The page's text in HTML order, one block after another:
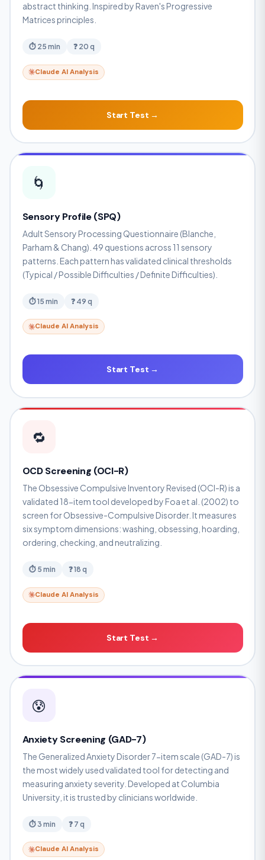
abstract thinking. Inspired by Raven's Progressive
Matrices principles.
⏱ 25 min ❓ 20 q
Claude AI Analysis
Start Test →
🌀
Sensory Profile (SPQ)
Adult Sensory Processing Questionnaire (Blanche,
Parham & Chang). 49 questions across 11 sensory
patterns. Each pattern has validated clinical thresholds
(Typical / Possible Difficulties / Definite Difficulties).
⏱ 15 min ❓ 49 q
Claude AI Analysis
Start Test →
🔁
OCD Screening (OCI-R)
The Obsessive Compulsive Inventory Revised (OCI-R) is a
validated 18-item tool developed by Foa et al. (2002) to
screen for Obsessive-Compulsive Disorder. It measures
six symptom dimensions: washing, obsessing, hoarding,
ordering, checking, and neutralizing.
⏱ 5 min ❓ 18 q
Claude AI Analysis
Start Test →
😰
Anxiety Screening (GAD-7)
The Generalized Anxiety Disorder 7-item scale (GAD-7) is
the most widely used validated tool for detecting and
measuring anxiety severity. Developed at Columbia
University, it is trusted by clinicians worldwide.
⏱ 3 min ❓ 7 q
Claude AI Analysis